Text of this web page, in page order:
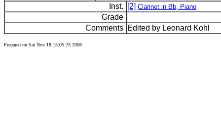
Inst.
[2] Clarinet in Bb, Piano
Grade
Comments Edited by Leonard Kohl
Prepared on Sat Nov 18 15:05:23 2006